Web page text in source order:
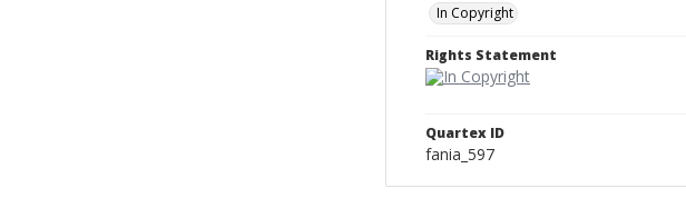
In Copyright
Rights Statement
Quartex ID
fania_597